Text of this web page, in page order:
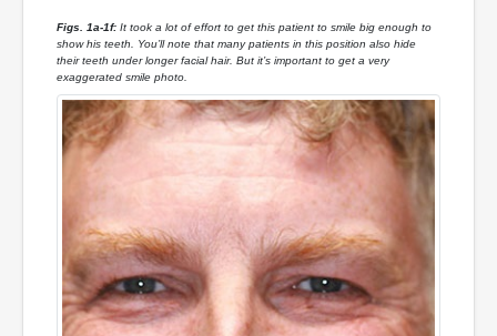
Figs. 1a-1f: It took a lot of effort to get this patient to smile big enough to
show his teeth. You’ll note that many patients in this position also hide
their teeth under longer facial hair. But it’s important to get a very
exaggerated smile photo.